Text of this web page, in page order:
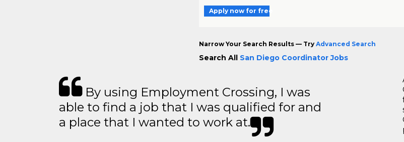
Apply now for free
Narrow Your Search Results — Try Advanced Search
Search All San Diego Coordinator Jobs
By using Employment Crossing, I was
able to find a job that I was qualified for and
a place that I wanted to work at.